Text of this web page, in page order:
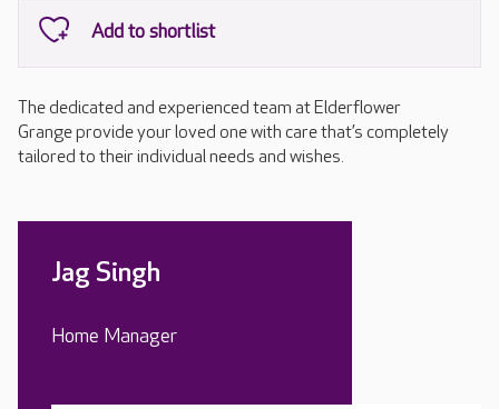
The dedicated and experienced team at Elderflower
Grange provide your loved one with care that’s completely
tailored to their individual needs and wishes.
Jag Singh
Home Manager